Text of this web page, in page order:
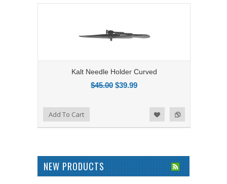
Kalt Needle Holder Curved
$45.00 $39.99
Add to Compare
Add to WishlistAdd To Cart
NEW PRODUCTS